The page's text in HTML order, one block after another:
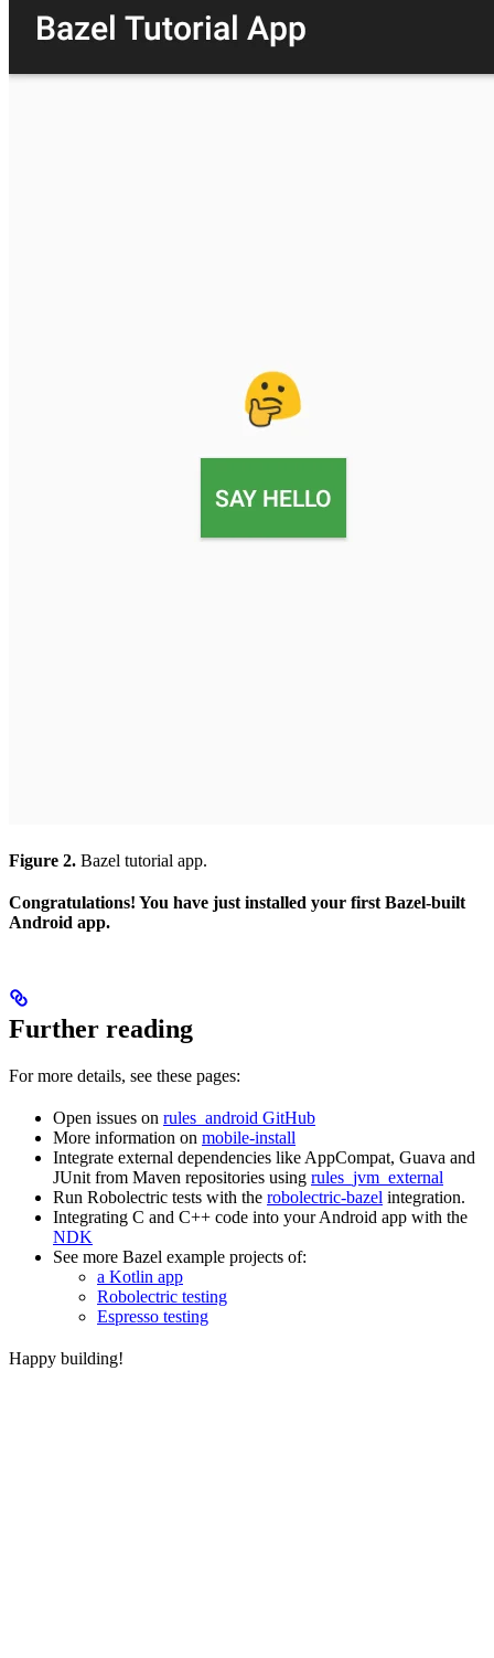
Figure 2. Bazel tutorial app.
Congratulations! You have just installed your first Bazel-built
Android app.
Further reading
For more details, see these pages:
Open issues on rules_android GitHub
More information on mobile-install
Integrate external dependencies like AppCompat, Guava and
JUnit from Maven repositories using rules_jvm_external
Run Robolectric tests with the robolectric-bazel integration.
Integrating C and C++ code into your Android app with the
NDK
See more Bazel example projects of:
a Kotlin app
Robolectric testing
Espresso testing
Happy building!